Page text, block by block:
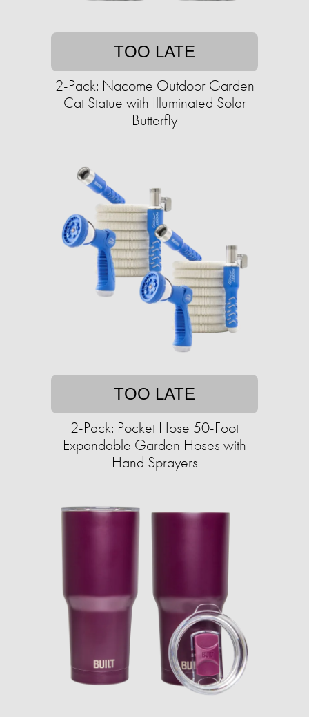
TOO LATE
2-Pack: Nacome Outdoor Garden
Cat Statue with Illuminated Solar
Butterfly
TOO LATE
2-Pack: Pocket Hose 50-Foot
Expandable Garden Hoses with
Hand Sprayers